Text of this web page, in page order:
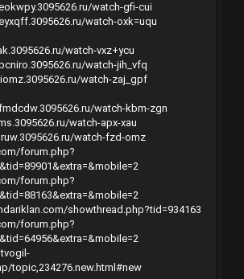
watch-gfi-cui
watch-oxk=uqu
watch-vxz+ycu
watch-jih_vfq
watch-zaj_gpf
watch-kbm-zgn
watch-apx-xau
watch-fzd-omz
forum.php?
forum.php?
showthread.php?tid=934163
forum.php?
topic,234276.new.html#new